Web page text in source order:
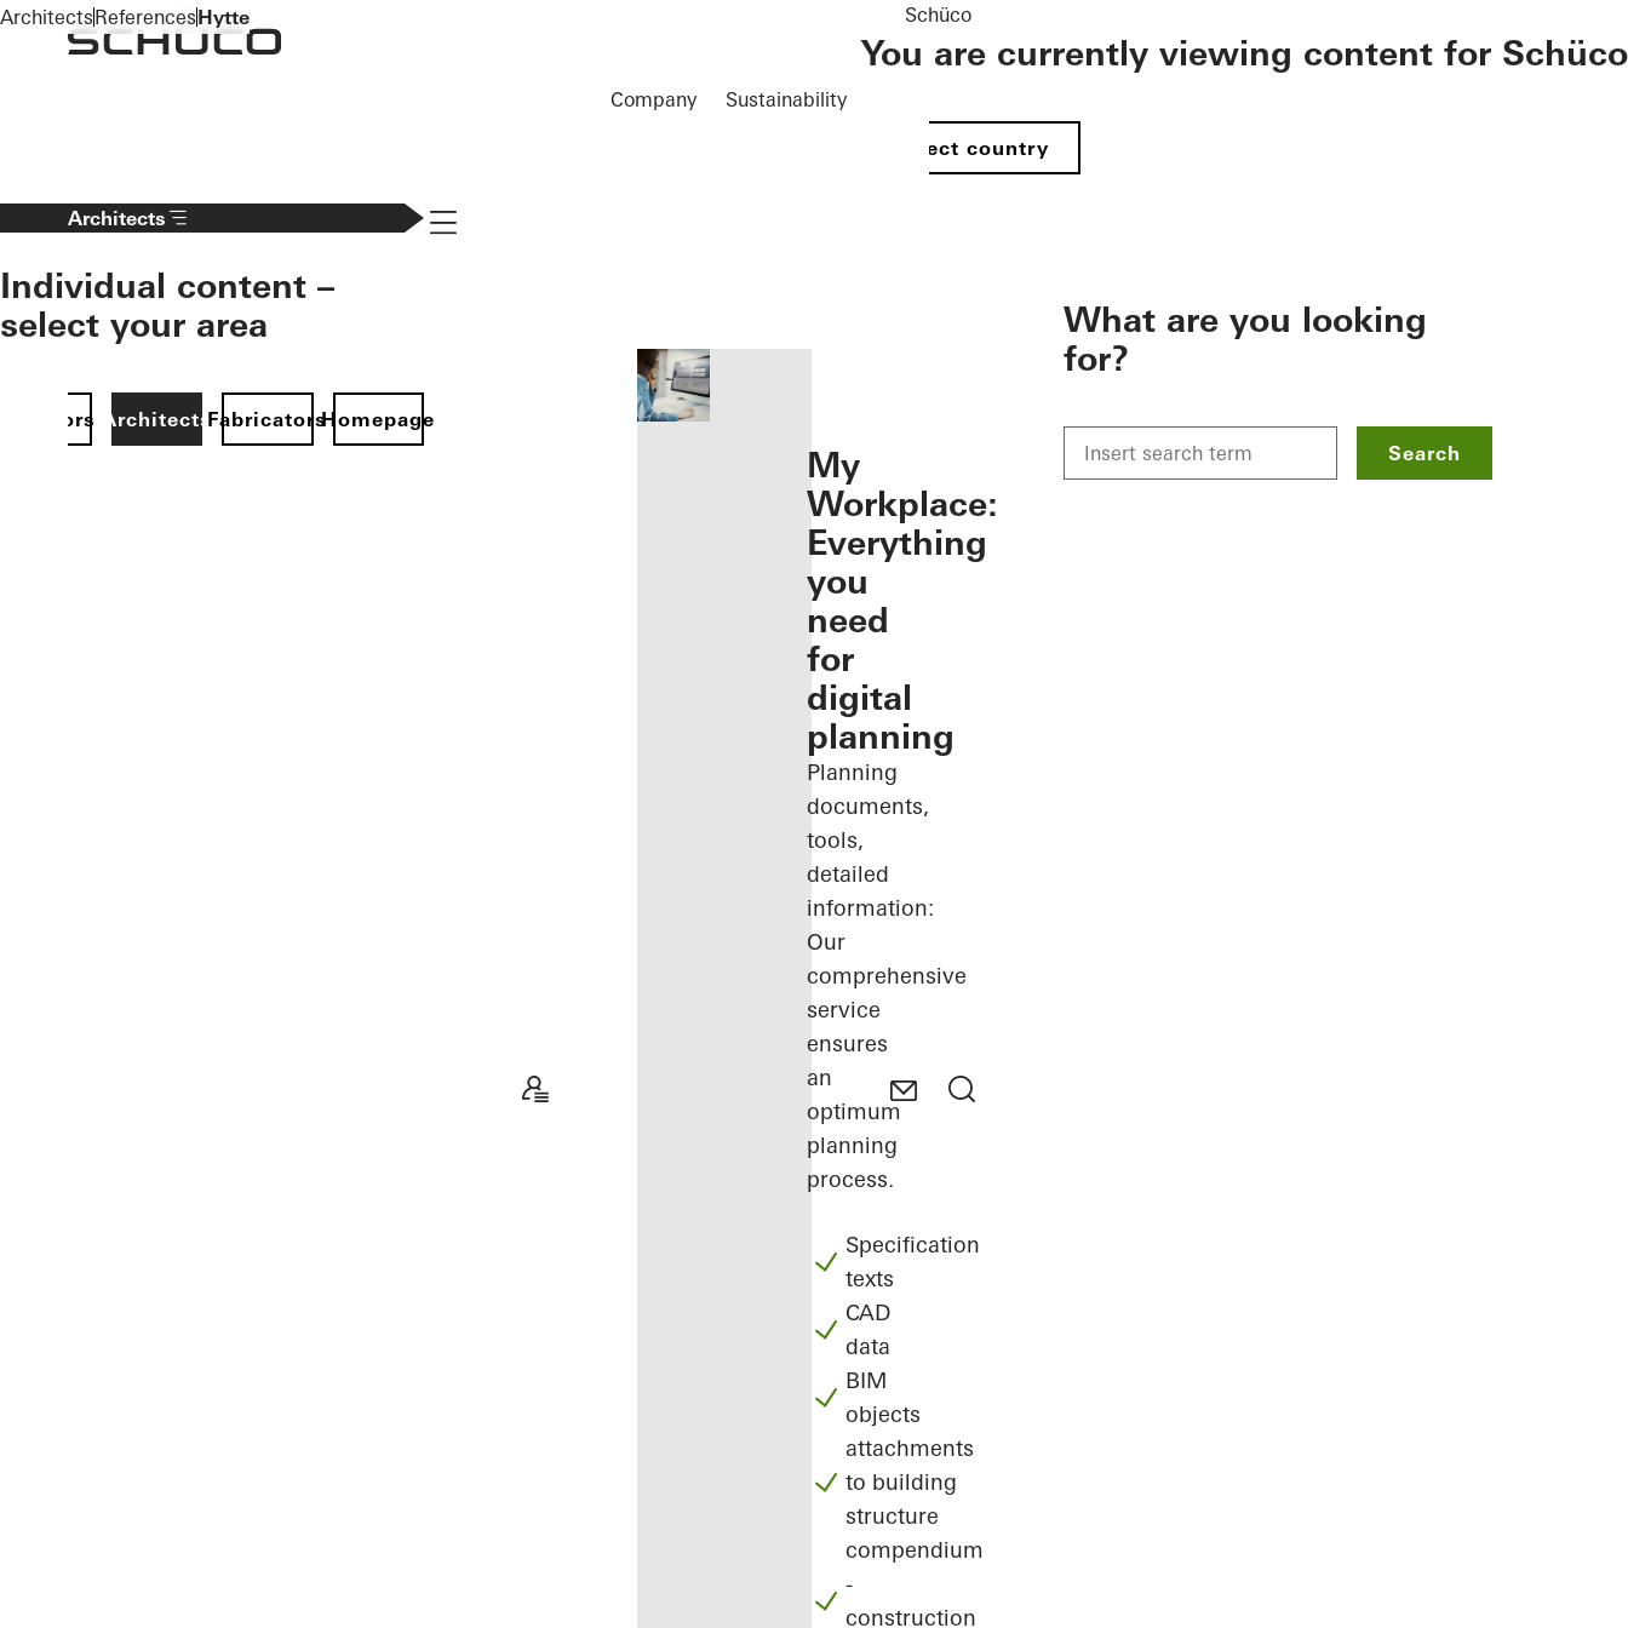
To the main content
Company Sustainability
Schüco
You are currently viewing content for Schüco
Select country
Architects
Individual content –
select your area
ArchitectsFabricatorsHomepage
Navigation öffnen
My
Workplace:
Everything
you
need
for
digital
planning
Planning
documents,
tools,
detailed
information:
Our
comprehensive
service
ensures
an
optimum
planning
process.
Specification
texts
CAD
data
BIM
objects
attachments
to building
structure
compendium
-
construction
What are you looking
for?
Search
ArchitectsReferencesHytte